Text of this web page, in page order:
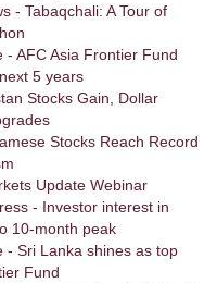
- Tabaqchali: A Tour of
- AFC Asia Frontier Fund
5 years
Stocks Gain, Dollar
Stocks Reach Record
Update Webinar
- Investor interest in
10-month peak
- Sri Lanka shines as top
Fund